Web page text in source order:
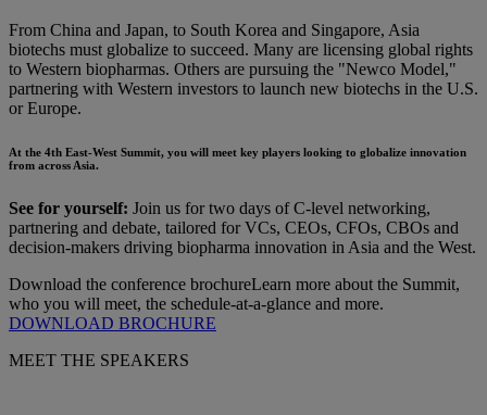
From China and Japan, to South Korea and Singapore, Asia
biotechs must globalize to succeed. Many are licensing global rights
to Western biopharmas. Others are pursuing the "Newco Model,"
partnering with Western investors to launch new biotechs in the U.S.
or Europe.
At the 4th East-West Summit, you will meet key players looking to globalize innovation
from across Asia.
See for yourself: Join us for two days of C-level networking,
partnering and debate, tailored for VCs, CEOs, CFOs, CBOs and
decision-makers driving biopharma innovation in Asia and the West.
Download the conference brochureLearn more about the Summit,
who you will meet, the schedule-at-a-glance and more.
DOWNLOAD BROCHURE
MEET THE SPEAKERS